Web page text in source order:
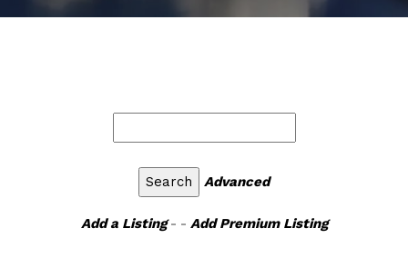
Advanced
Add a Listing- - Add Premium Listing